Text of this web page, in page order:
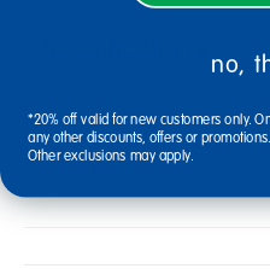
Reviews
no,
*20% off valid for new customers only.
any other discounts, offers or
Other exclusions may apply.